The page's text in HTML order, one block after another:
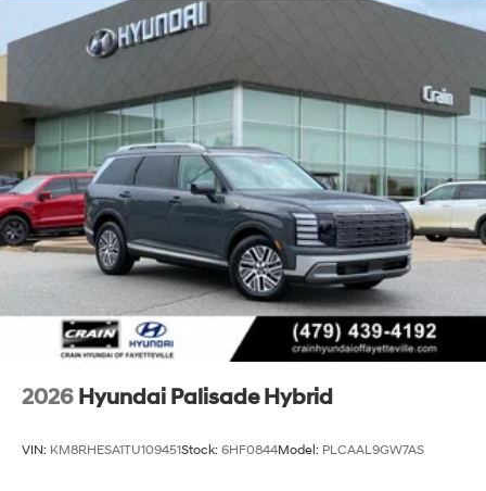
2026 Hyundai Palisade Hybrid
VIN: KM8RHESA1TU109451Stock: 6HF0844Model: PLCAAL9GW7AS